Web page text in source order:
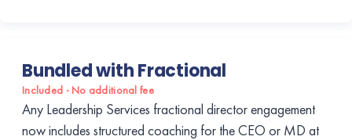
Bundled with Fractional
Included · No additional fee
Any Leadership Services fractional director engagement
now includes structured coaching for the CEO or MD at